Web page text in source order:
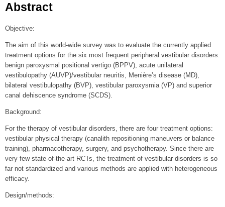
Abstract
Objective:
The aim of this world-wide survey was to evaluate the currently applied
treatment options for the six most frequent peripheral vestibular disorders:
benign paroxysmal positional vertigo (BPPV), acute unilateral
vestibulopathy (AUVP)/vestibular neuritis, Menière’s disease (MD),
bilateral vestibulopathy (BVP), vestibular paroxysmia (VP) and superior
canal dehiscence syndrome (SCDS).
Background:
For the therapy of vestibular disorders, there are four treatment options:
vestibular physical therapy (canalith repositioning maneuvers or balance
training), pharmacotherapy, surgery, and psychotherapy. Since there are
very few state-of-the-art RCTs, the treatment of vestibular disorders is so
far not standardized and various methods are applied with heterogeneous
efficacy.
Design/methods: